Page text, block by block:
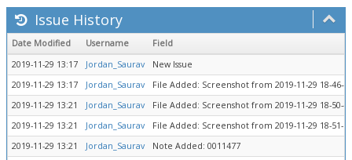
Issue History
Date Modified Username
Field
2019-11-29 13:17
Jordan_Saurav
New Issue
2019-11-29 13:17
Jordan_Saurav
File Added: Screenshot from 2019-11-29 18-46-
2019-11-29 13:21
Jordan_Saurav
File Added: Screenshot from 2019-11-29 18-50-
2019-11-29 13:21
Jordan_Saurav
File Added: Screenshot from 2019-11-29 18-51-
2019-11-29 13:21
Jordan_Saurav
Note Added: 0011477